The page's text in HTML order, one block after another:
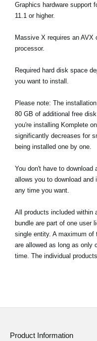
Graphics hardware support
11.1 or higher.
Massive X requires an AVX
processor.
Required hard disk space
you want to install.
Please note: The
80 GB of additional free
you're installing Komplete
significantly decreases for
being installed one by one.
You don't have to
allows you to download and
any time you want.
All products included within
bundle are part of one user
single entity. A maximum of
are allowed as long as only
time. The individual
Product Information